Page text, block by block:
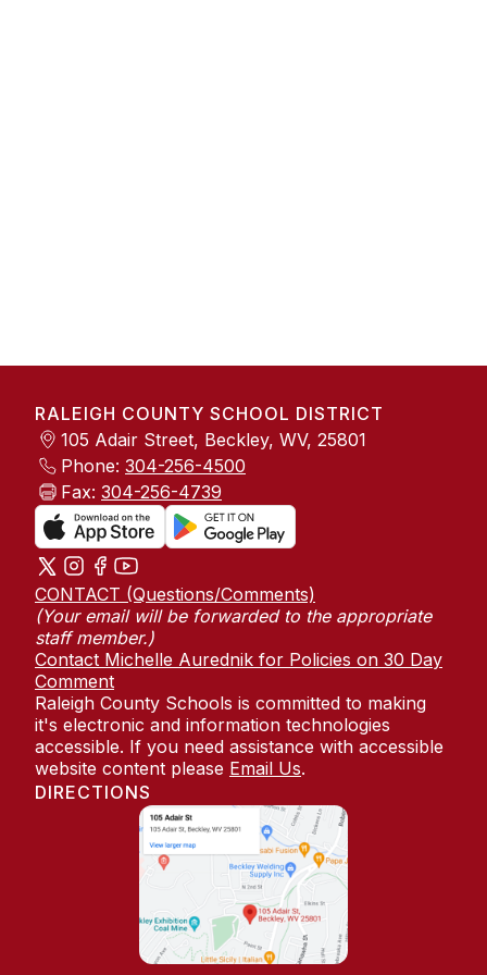
RALEIGH COUNTY SCHOOL DISTRICT
105 Adair Street, Beckley, WV, 25801
Phone: 304-256-4500
Fax: 304-256-4739
CONTACT (Questions/Comments)
(Your email will be forwarded to the appropriate
staff member.)
Contact Michelle Aurednik for Policies on 30 Day
Comment
Raleigh County Schools is committed to making
it's electronic and information technologies
accessible. If you need assistance with accessible
website content please Email Us.
DIRECTIONS